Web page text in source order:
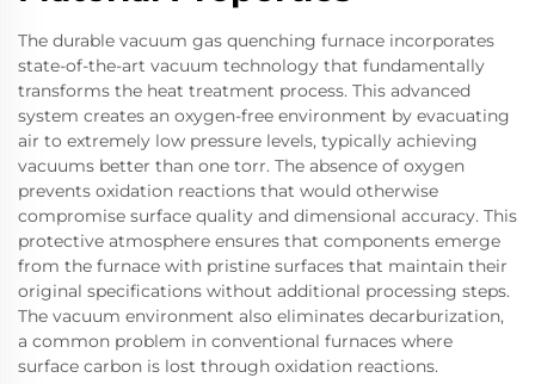
The durable vacuum gas quenching furnace incorporates
state-of-the-art vacuum technology that fundamentally
transforms the heat treatment process. This advanced
system creates an oxygen-free environment by evacuating
air to extremely low pressure levels, typically achieving
vacuums better than one torr. The absence of oxygen
prevents oxidation reactions that would otherwise
compromise surface quality and dimensional accuracy. This
protective atmosphere ensures that components emerge
from the furnace with pristine surfaces that maintain their
original specifications without additional processing steps.
The vacuum environment also eliminates decarburization,
a common problem in conventional furnaces where
surface carbon is lost through oxidation reactions.